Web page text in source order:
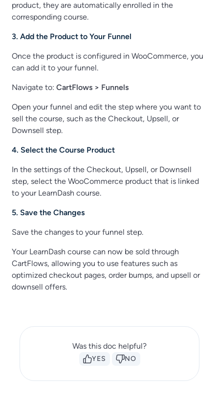
product, they are automatically enrolled in the
corresponding course.
3. Add the Product to Your Funnel
Once the product is configured in WooCommerce, you
can add it to your funnel.
Navigate to: CartFlows > Funnels
Open your funnel and edit the step where you want to
sell the course, such as the Checkout, Upsell, or
Downsell step.
4. Select the Course Product
In the settings of the Checkout, Upsell, or Downsell
step, select the WooCommerce product that is linked
to your LearnDash course.
5. Save the Changes
Save the changes to your funnel step.
Your LearnDash course can now be sold through
CartFlows, allowing you to use features such as
optimized checkout pages, order bumps, and upsell or
downsell offers.
Was this doc helpful?
YES NO